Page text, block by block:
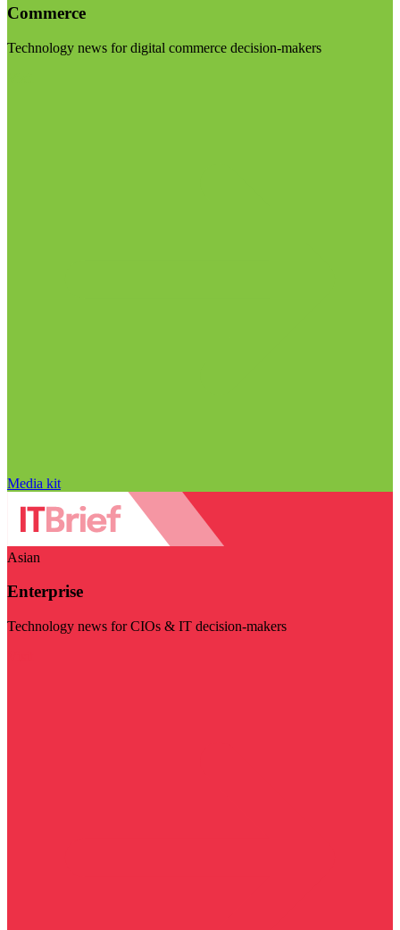
Commerce
Technology news for digital commerce decision-makers
Media kit
Asian
Enterprise
Technology news for CIOs & IT decision-makers